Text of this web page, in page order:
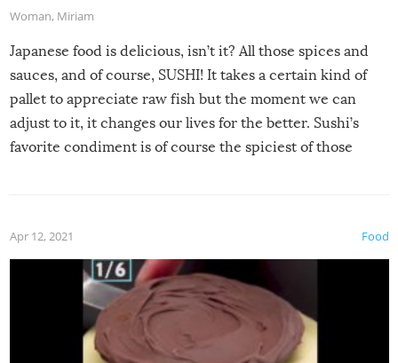
Woman, Miriam
Japanese food is delicious, isn’t it? All those spices and
sauces, and of course, SUSHI! It takes a certain kind of
pallet to appreciate raw fish but the moment we can
adjust to it, it changes our lives for the better. Sushi’s
favorite condiment is of course the spiciest of those
Food
Apr 12, 2021